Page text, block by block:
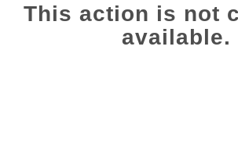
This action is not
available.